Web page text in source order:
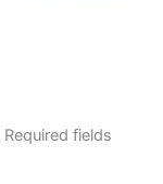
Required fields